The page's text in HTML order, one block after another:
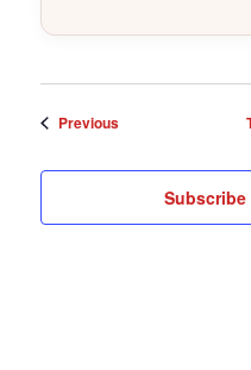
PreviousEvents